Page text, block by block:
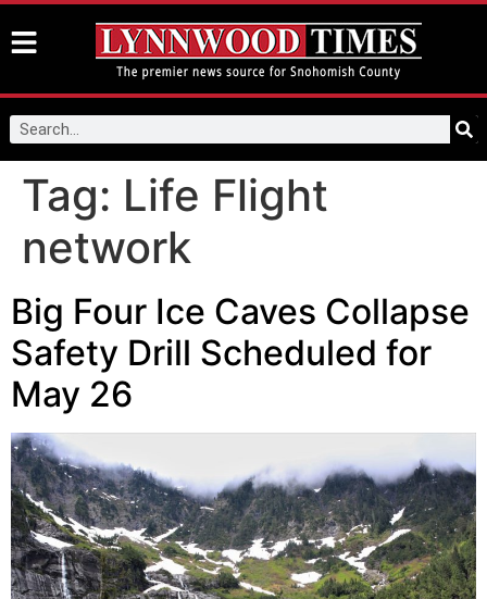
Tag: Life Flight
network
Big Four Ice Caves Collapse
Safety Drill Scheduled for
May 26